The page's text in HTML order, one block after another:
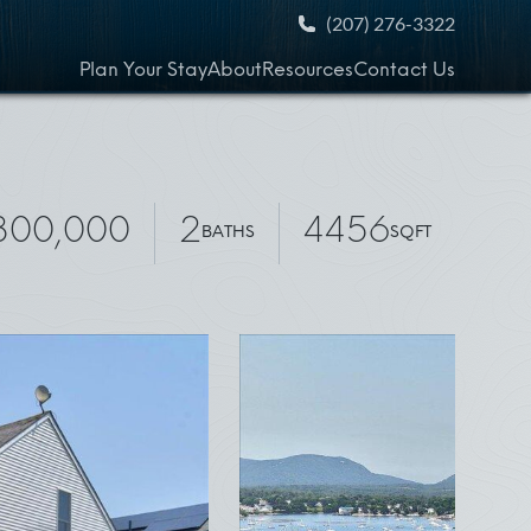
(207) 276-3322
Plan Your StayAboutResourcesContact Us
2BATHS 4456SQFT